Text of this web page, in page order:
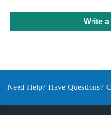
Write a
Need Help? Have Questions?